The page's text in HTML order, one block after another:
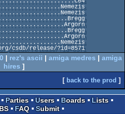
| rez's ascii | amiga medres | amiga
hires ]
[ back to the prod ]
Parties Users Boards
Lists
FAQ Submit